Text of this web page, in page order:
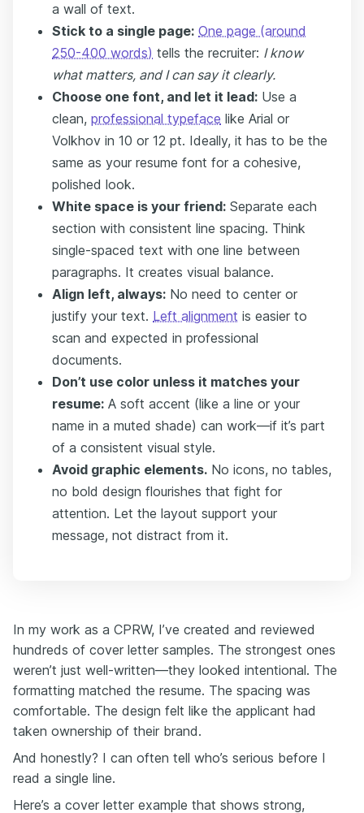
a wall of text.
Stick to a single page: One page (around
250-400 words) tells the recruiter: I know
what matters, and I can say it clearly.
Choose one font, and let it lead: Use a
clean, professional typeface like Arial or
Volkhov in 10 or 12 pt. Ideally, it has to be the
same as your resume font for a cohesive,
polished look.
White space is your friend: Separate each
section with consistent line spacing. Think
single-spaced text with one line between
paragraphs. It creates visual balance.
Align left, always: No need to center or
justify your text. Left alignment is easier to
scan and expected in professional
documents.
Don’t use color unless it matches your
resume: A soft accent (like a line or your
name in a muted shade) can work—if it’s part
of a consistent visual style.
Avoid graphic elements. No icons, no tables,
no bold design flourishes that fight for
attention. Let the layout support your
message, not distract from it.
In my work as a CPRW, I’ve created and reviewed
hundreds of cover letter samples. The strongest ones
weren’t just well-written—they looked intentional. The
formatting matched the resume. The spacing was
comfortable. The design felt like the applicant had
taken ownership of their brand.
And honestly? I can often tell who’s serious before I
read a single line.
Here’s a cover letter example that shows strong,